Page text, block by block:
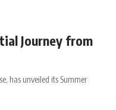
Journey from
has unveiled its Summer